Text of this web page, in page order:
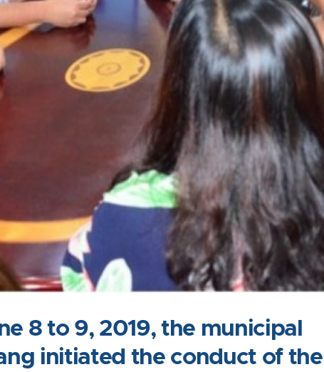
8 to 9, 2019, the municipal
initiated the conduct of the